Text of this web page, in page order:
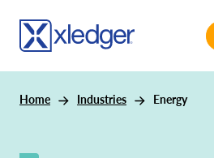
Home Industries Energy